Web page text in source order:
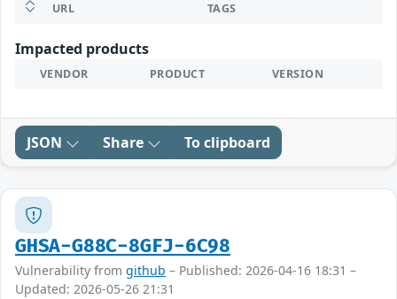
URL TAGS
Impacted products
VENDOR PRODUCT VERSION
JSON Share To clipboard
GHSA-G88C-8GFJ-6C98
Vulnerability from github – Published: 2026-04-16 18:31 –
Updated: 2026-05-26 21:31